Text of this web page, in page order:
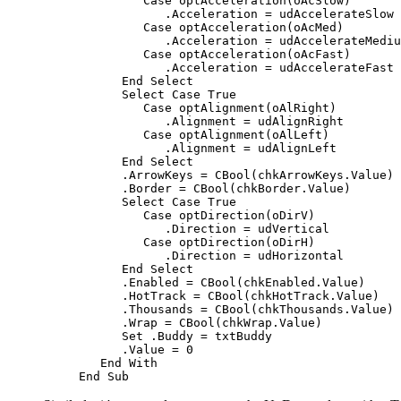
            .Acceleration = udAccelerateSlow
Case optAcceleration (oAcMed )
.Acceleration =
Case optAcceleration (oAcFast )
            .Acceleration = udAccelerateFast
End Select
Select Case True
Case optAlignment (oAlRight )
            .Alignment = udAlignRight
Case optAlignment (oAlLeft )
            .Alignment = udAlignLeft
End Select
      .ArrowKeys =
CBool ( chkArrowKeys.Value )
      .Border =
CBool ( chkBorder.Value )
Select Case True
Case optDirection (oDirV)
            .Direction = udVertical
Case optDirection (oDirH )
            .Direction = udHorizontal
End Select
      .Enabled =
CBool ( chkEnabled.Value )
      .HotTrack =
CBool ( chkHotTrack.Value )
      .Thousands =
CBool ( chkThousands.Value )
      .Wrap =
CBool ( chkWrap.Value )
Set .Buddy = txtBuddy
      .Value = 0
End With
End Sub